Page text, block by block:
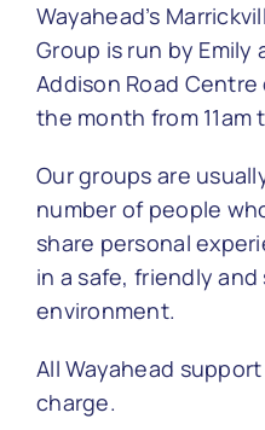
Wayahead’s
Group is run by Emily
Addison Road
the month from 11am
Our groups are
number of people
share personal
in a safe, friendly
environment.
All Wayahead
charge.